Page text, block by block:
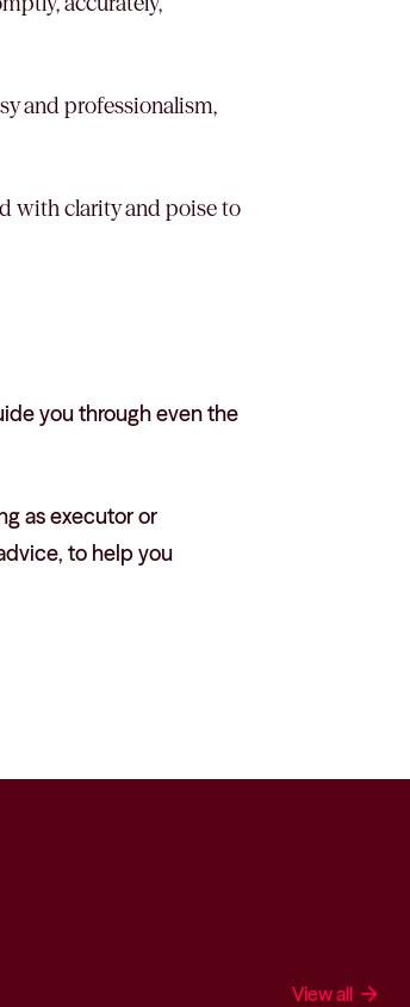
and professionalism,
with clarity and poise to
you through even the
as executor or
to help you
View all arrow_forward